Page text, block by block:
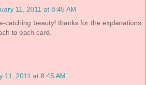
11, 2011 at 8:45 AM
catching beauty! thanks for the explanations
to each card.
11, 2011 at 8:45 AM